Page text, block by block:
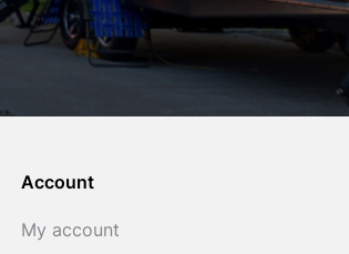
Account
My account